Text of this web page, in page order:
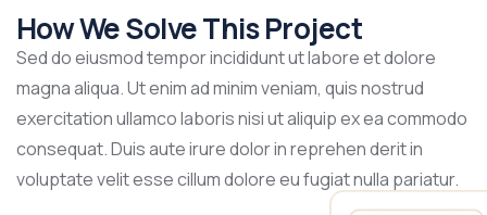
How We Solve This Project
Sed do eiusmod tempor incididunt ut labore et dolore
magna aliqua. Ut enim ad minim veniam, quis nostrud
exercitation ullamco laboris nisi ut aliquip ex ea commodo
consequat. Duis aute irure dolor in reprehen derit in
voluptate velit esse cillum dolore eu fugiat nulla pariatur.